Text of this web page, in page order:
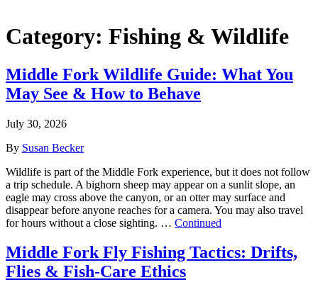
Category: Fishing & Wildlife
Middle Fork Wildlife Guide: What You
May See & How to Behave
July 30, 2026
By Susan Becker
Wildlife is part of the Middle Fork experience, but it does not follow
a trip schedule. A bighorn sheep may appear on a sunlit slope, an
eagle may cross above the canyon, or an otter may surface and
disappear before anyone reaches for a camera. You may also travel
for hours without a close sighting. … Continued
Middle Fork Fly Fishing Tactics: Drifts,
Flies & Fish-Care Ethics